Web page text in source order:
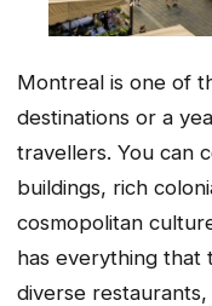
Montreal is one of
destinations or a
travellers. You can
buildings, rich
cosmopolitan
has everything that
diverse